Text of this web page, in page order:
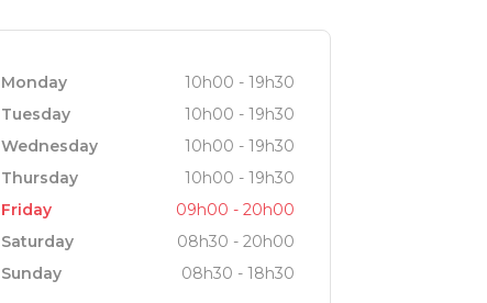
Monday
10h00 - 19h30
Tuesday
10h00 - 19h30
Wednesday
10h00 - 19h30
Thursday
10h00 - 19h30
Friday
09h00 - 20h00
Saturday
08h30 - 20h00
Sunday
08h30 - 18h30